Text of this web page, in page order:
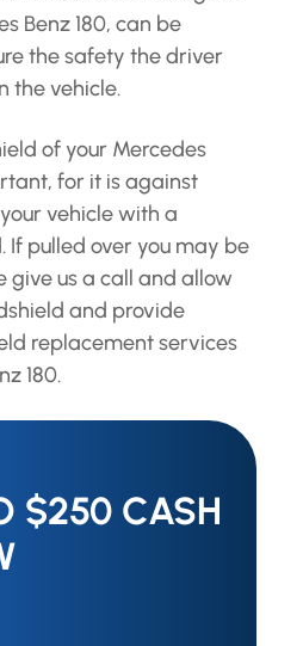
Benz 180, can be
the safety the driver
the vehicle.
of your Mercedes
for it is against
vehicle with a
pulled over you may be
give us a call and allow
and provide
replacement services
180.
$250 CASH